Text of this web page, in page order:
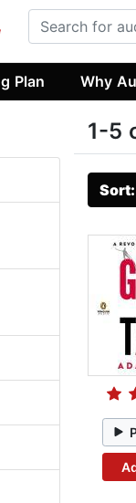
Plan Why
1-5